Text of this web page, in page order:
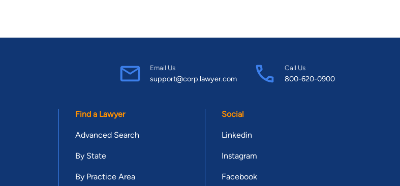
Email Us
support@corp.lawyer.com
Call Us
800-620-0900
Find a Lawyer
Advanced Search
By State
By Practice Area
Social
Linkedin
Instagram
Facebook